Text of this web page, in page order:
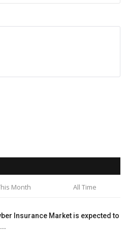
Month All Time
Insurance Market is expected to